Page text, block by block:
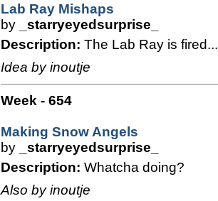
Lab Ray Mishaps
by
_starryeyedsurprise_
Description: The Lab Ray is fired...
Idea by inoutje
Week - 654
Making Snow Angels
by
_starryeyedsurprise_
Description: Whatcha doing?
Also by inoutje